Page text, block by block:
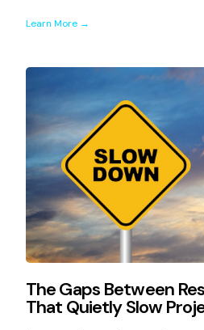
Learn More →
The Gaps Between
That Quietly Slow